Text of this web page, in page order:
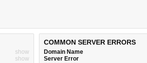
show
show
COMMON SERVER ERRORS
Domain Name
Server Error